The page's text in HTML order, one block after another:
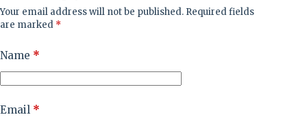
Your email address will not be published. Required fields
are marked *
Name *
Email *